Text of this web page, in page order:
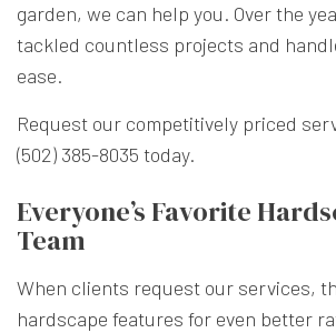
garden, we can help you. Over the
tackled countless projects and
ease.
Request our competitively priced
(502) 385-8035 today.
Everyone’s Favorite
Team
When clients request our services,
hardscape features for even better